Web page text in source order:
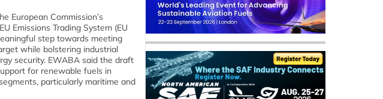
European Commission’s
Emissions Trading System (EU
step towards meeting
while bolstering industrial
security. EWABA said the draft
for renewable fuels in
particularly maritime and